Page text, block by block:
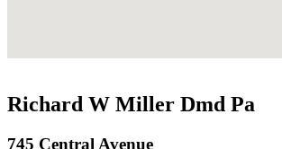
Richard W Miller Dmd Pa
745 Central Avenue